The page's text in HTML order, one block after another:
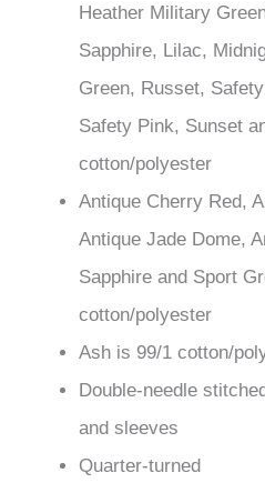
Heather Military
Sapphire, Lilac,
Green, Russet,
Safety Pink, Sunset
cotton/polyester
Antique Cherry Red,
Antique Jade Dome,
Sapphire and Sport
cotton/polyester
Ash is 99/1 cotton/
Double-needle
and sleeves
Quarter-turned